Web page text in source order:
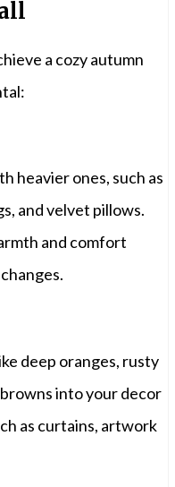
a cozy autumn
heavier ones, such as
and velvet pillows.
and comfort
deep oranges, rusty
into your decor
as curtains, artwork